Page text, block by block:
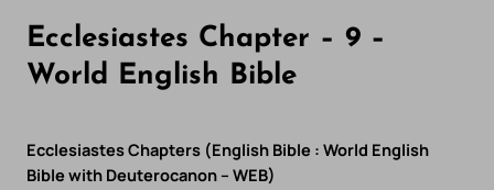
Ecclesiastes Chapter – 9 –
World English Bible
Ecclesiastes Chapters (English Bible : World English
Bible with Deuterocanon – WEB)